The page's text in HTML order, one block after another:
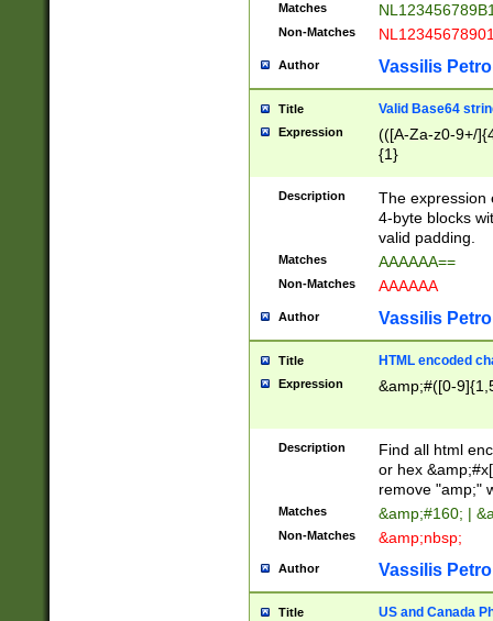
Matches
Non-Matches
Author Vassilis
Title Valid Base64
Expression
(([A-Za-z0-9+/
{1}
Description
The expression
4-byte blocks
valid padding.
Matches AAAAAA==
Non-Matches AAAAAA
Author Vassilis
Title HTML encoded
Expression &amp;#([0-
Description
Find all html
or hex
remove "amp;"
Matches &amp;#160; |
Non-Matches &amp;nbsp;
Author Vassilis
Title US and Canada